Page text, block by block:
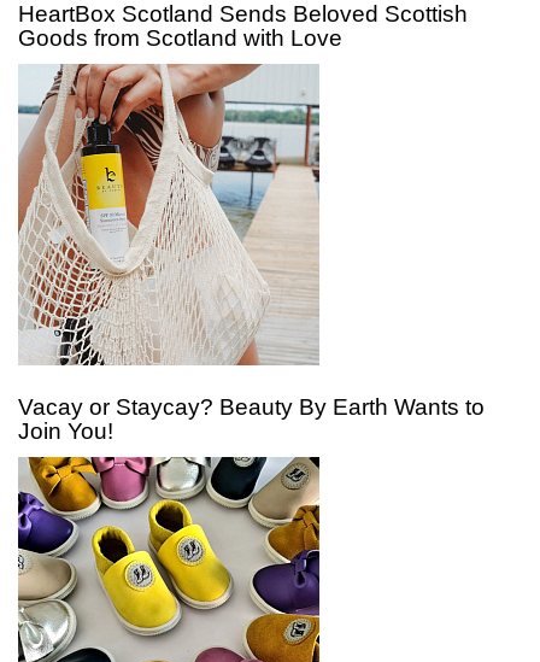
HeartBox Scotland Sends Beloved Scottish
Goods from Scotland with Love
Vacay or Staycay? Beauty By Earth Wants to
Join You!